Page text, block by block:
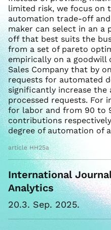
limited risk, we focus on
automation trade-off
maker can select in an a
off that best suits the
from a set of pareto
empirically on a goodwill
Sales Company that by
requests for automated
significantly increase
processed requests. For
for labor and from 90 to
contributions
degree of automation of
article HH25a
International
Analytics
20.3. Sep. 2025.